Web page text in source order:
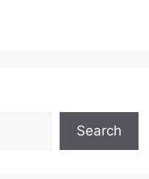
Search